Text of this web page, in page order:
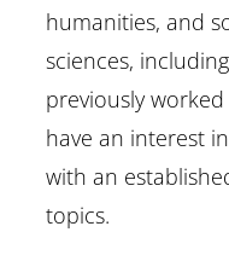
humanities, and
sciences,
previously
have an interest
with an
topics.